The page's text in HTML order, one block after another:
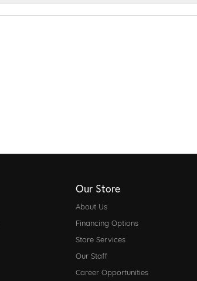
Our Store
About Us
Financing Options
Store Services
Our Staff
Career Opportunities